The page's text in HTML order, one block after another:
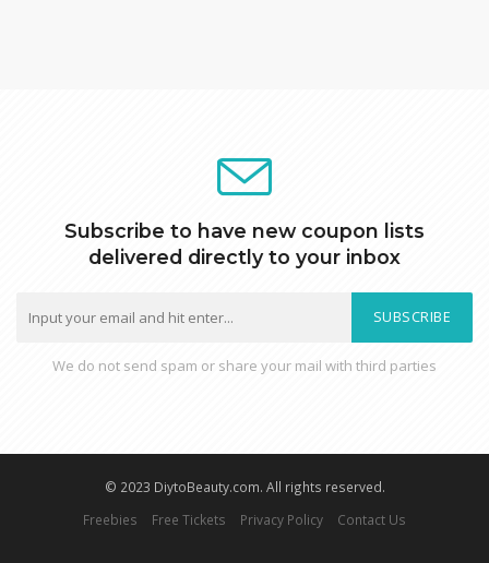
Subscribe to have new coupon lists
delivered directly to your inbox
SUBSCRIBE
We do not send spam or share your mail with third parties
© 2023 DiytoBeauty.com. All rights reserved.
Freebies
Free Tickets Privacy Policy Contact Us